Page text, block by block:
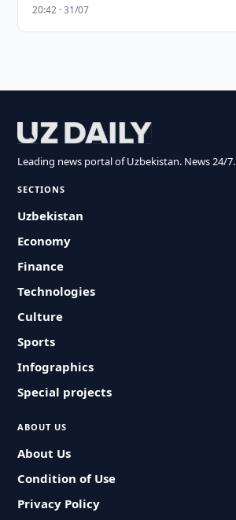
20:42 · 31/07
Leading news portal of Uzbekistan. News 24/7.
SECTIONS
Uzbekistan
Economy
Finance
Technologies
Culture
Sports
Infographics
Special projects
ABOUT US
About Us
Condition of Use
Privacy Policy